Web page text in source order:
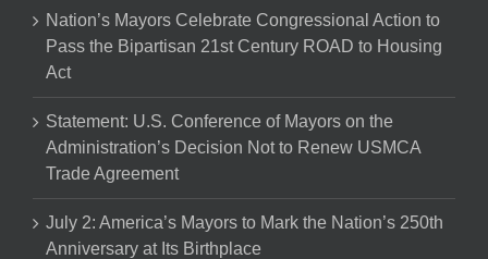
Nation’s Mayors Celebrate Congressional Action to
Pass the Bipartisan 21st Century ROAD to Housing
Act
Statement: U.S. Conference of Mayors on the
Administration’s Decision Not to Renew USMCA
Trade Agreement
July 2: America’s Mayors to Mark the Nation’s 250th
Anniversary at Its Birthplace